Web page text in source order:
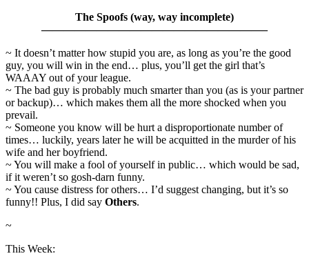
The Spoofs (way, way incomplete)
————————————————————–
~ It doesn’t matter how stupid you are, as long as you’re the good
guy, you will win in the end… plus, you’ll get the girl that’s
WAAAY out of your league.
~ The bad guy is probably much smarter than you (as is your partner
or backup)… which makes them all the more shocked when you
prevail.
~ Someone you know will be hurt a disproportionate number of
times… luckily, years later he will be acquitted in the murder of his
wife and her boyfriend.
~ You will make a fool of yourself in public… which would be sad,
if it weren’t so gosh-darn funny.
~ You cause distress for others… I’d suggest changing, but it’s so
funny!! Plus, I did say Others.
~
This Week: